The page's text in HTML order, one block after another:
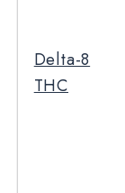
Delta-8
THC